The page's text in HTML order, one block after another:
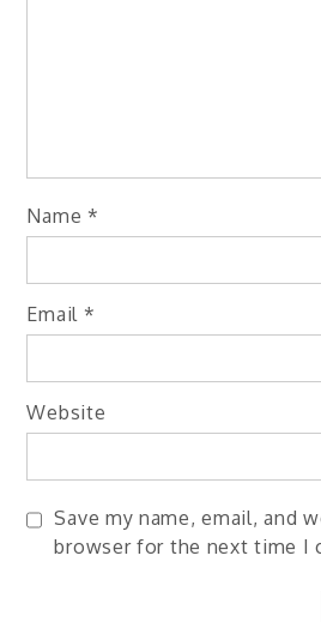
Name *
Email *
Website
Save my name, email, and
browser for the next time I